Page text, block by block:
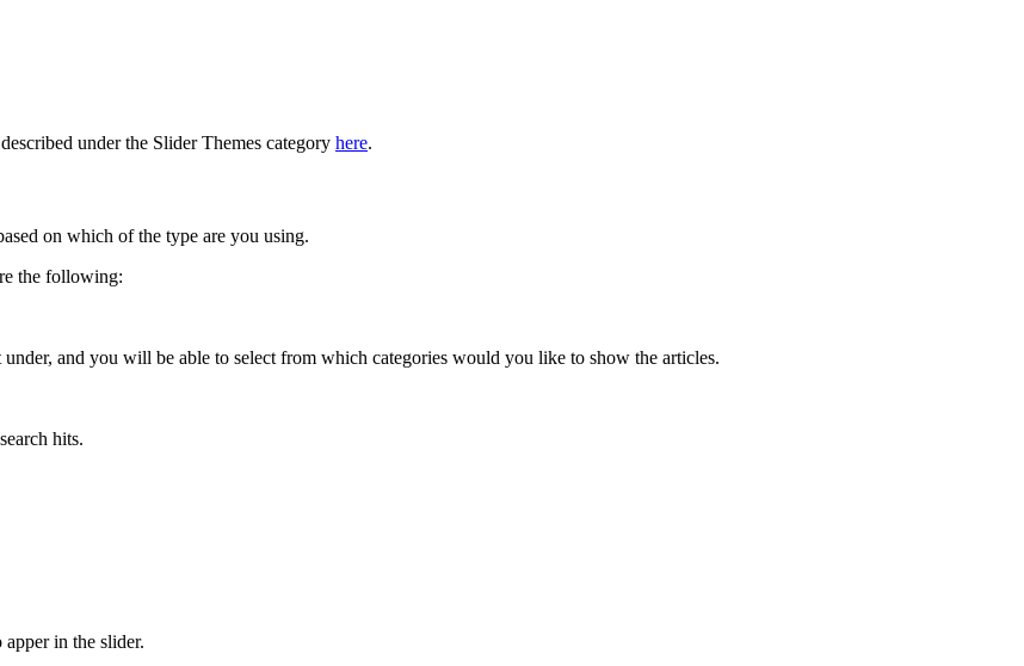
under the Slider Themes category here.
on which of the type are you using.
the following:
and you will be able to select from which categories would you like to show the articles.
hits.
in the slider.